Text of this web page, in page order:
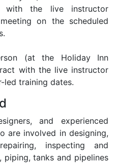
with the live instructor
on the scheduled
(at the Holiday Inn
with the live instructor
led training dates.
and experienced
are involved in designing,
inspecting and
piping, tanks and pipelines